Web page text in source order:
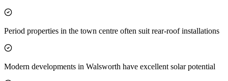
Period properties in the town centre often suit rear-roof installations
Modern developments in Walsworth have excellent solar potential